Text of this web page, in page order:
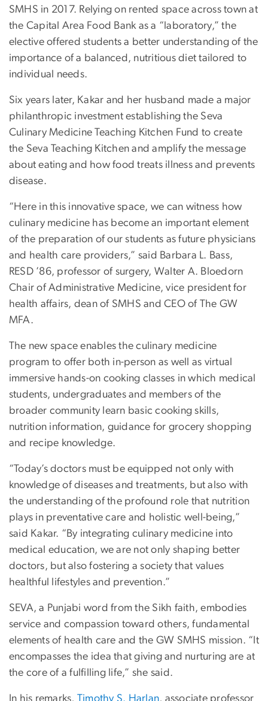
SMHS in 2017. Relying on rented space across town at
the Capital Area Food Bank as a “laboratory,” the
elective offered students a better understanding of the
importance of a balanced, nutritious diet tailored to
individual needs.
Six years later, Kakar and her husband made a major
philanthropic investment establishing the Seva
Culinary Medicine Teaching Kitchen Fund to create
the Seva Teaching Kitchen and amplify the message
about eating and how food treats illness and prevents
disease.
“Here in this innovative space, we can witness how
culinary medicine has become an important element
of the preparation of our students as future physicians
and health care providers,” said Barbara L. Bass,
RESD ’86, professor of surgery, Walter A. Bloedorn
Chair of Administrative Medicine, vice president for
health affairs, dean of SMHS and CEO of The GW
MFA.
The new space enables the culinary medicine
program to offer both in-person as well as virtual
immersive hands-on cooking classes in which medical
students, undergraduates and members of the
broader community learn basic cooking skills,
nutrition information, guidance for grocery shopping
and recipe knowledge.
“Today’s doctors must be equipped not only with
knowledge of diseases and treatments, but also with
the understanding of the profound role that nutrition
plays in preventative care and holistic well-being,”
said Kakar. “By integrating culinary medicine into
medical education, we are not only shaping better
doctors, but also fostering a society that values
healthful lifestyles and prevention.”
SEVA, a Punjabi word from the Sikh faith, embodies
service and compassion toward others, fundamental
elements of health care and the GW SMHS mission. “It
encompasses the idea that giving and nurturing are at
the core of a fulfilling life,” she said.
In his remarks, Timothy S. Harlan, associate professor